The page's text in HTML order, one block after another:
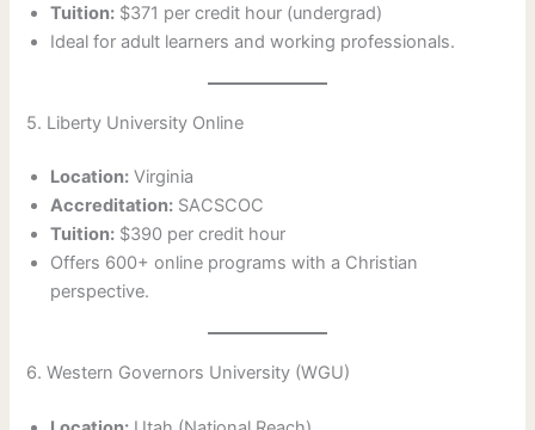
Tuition: $371 per credit hour (undergrad)
Ideal for adult learners and working professionals.
5. Liberty University Online
Location: Virginia
Accreditation: SACSCOC
Tuition: $390 per credit hour
Offers 600+ online programs with a Christian
perspective.
6. Western Governors University (WGU)